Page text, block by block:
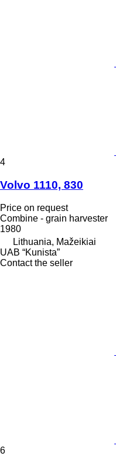
4
Volvo 1110, 830
Price on request
Combine - grain harvester
1980
Lithuania, Mažeikiai
UAB “Kunista”
Contact the seller
6